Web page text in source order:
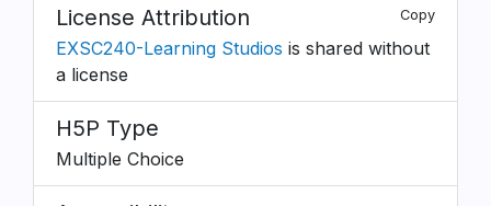
License Attribution Copy
EXSC240-Learning Studios is shared without
a license
H5P Type
Multiple Choice